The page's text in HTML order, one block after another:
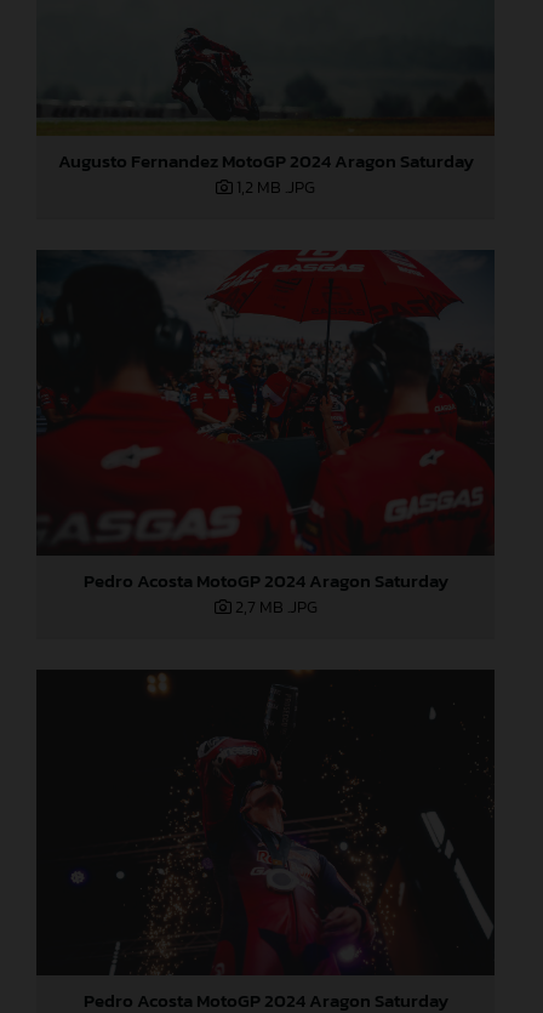
Augusto Fernandez MotoGP 2024 Aragon Saturday
1,2 MB .JPG
Pedro Acosta MotoGP 2024 Aragon Saturday
2,7 MB .JPG
Pedro Acosta MotoGP 2024 Aragon Saturday